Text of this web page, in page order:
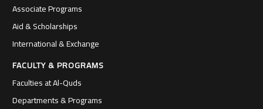
Associate Programs
Aid & Scholarships
International & Exchange
FACULTY & PROGRAMS
Faculties at Al-Quds
Departments & Programs